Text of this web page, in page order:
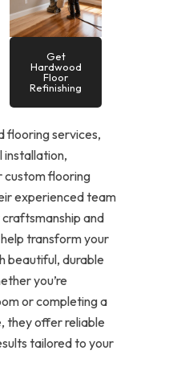
Get
Hardwood
Floor
Refinishing
flooring services,
installation,
custom flooring
experienced team
and
transform your
beautiful, durable
you’re
or completing a
they offer reliable
tailored to your